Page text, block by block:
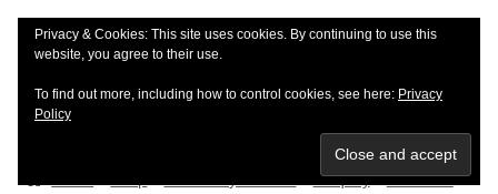
Skip
navigation
Skip
content
Torquay
Meadfoot
Privacy & Cookies: This site uses cookies. By continuing to use this
website, you agree to their use.
To find out more, including how to control cookies, see here: Privacy
Policy